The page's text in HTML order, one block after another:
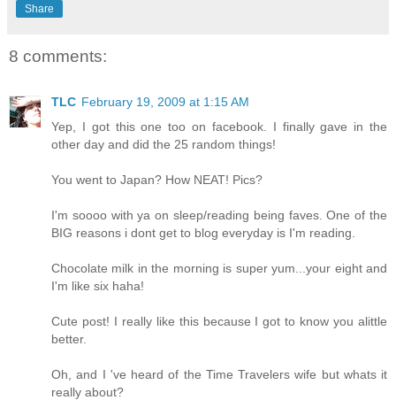
Share
8 comments:
TLC February 19, 2009 at 1:15 AM
Yep, I got this one too on facebook. I finally gave in the
other day and did the 25 random things!
You went to Japan? How NEAT! Pics?
I'm soooo with ya on sleep/reading being faves. One of the
BIG reasons i dont get to blog everyday is I'm reading.
Chocolate milk in the morning is super yum...your eight and
I'm like six haha!
Cute post! I really like this because I got to know you alittle
better.
Oh, and I 've heard of the Time Travelers wife but whats it
really about?